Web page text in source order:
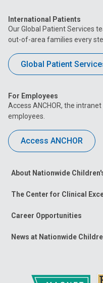
International Patients
Our Global Patient Services
out-of-area families every
Global Patient
For Employees
Access ANCHOR, the
employees.
Access ANCHOR
About Nationwide
The Center for Clinical
Career Opportunities
News at Nationwide